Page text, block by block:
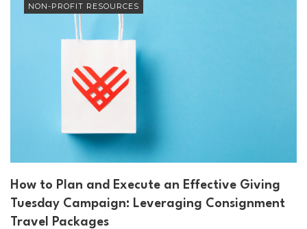
NON-PROFIT RESOURCES
How to Plan and Execute an Effective Giving
Tuesday Campaign: Leveraging Consignment
Travel Packages